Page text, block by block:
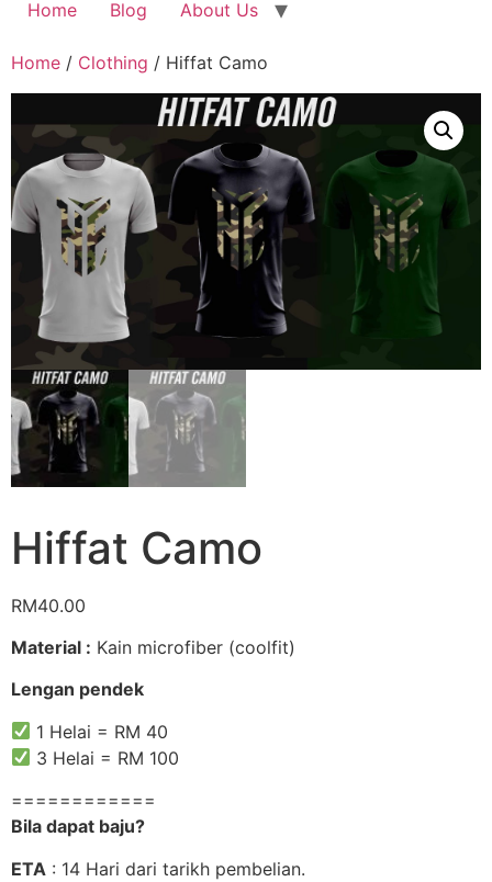
Home Blog About Us
Home / Clothing / Hiffat Camo
Hiffat Camo
RM40.00
Material : Kain microfiber (coolfit)
Lengan pendek
1 Helai = RM 40
3 Helai = RM 100
============
Bila dapat baju?
ETA : 14 Hari dari tarikh pembelian.